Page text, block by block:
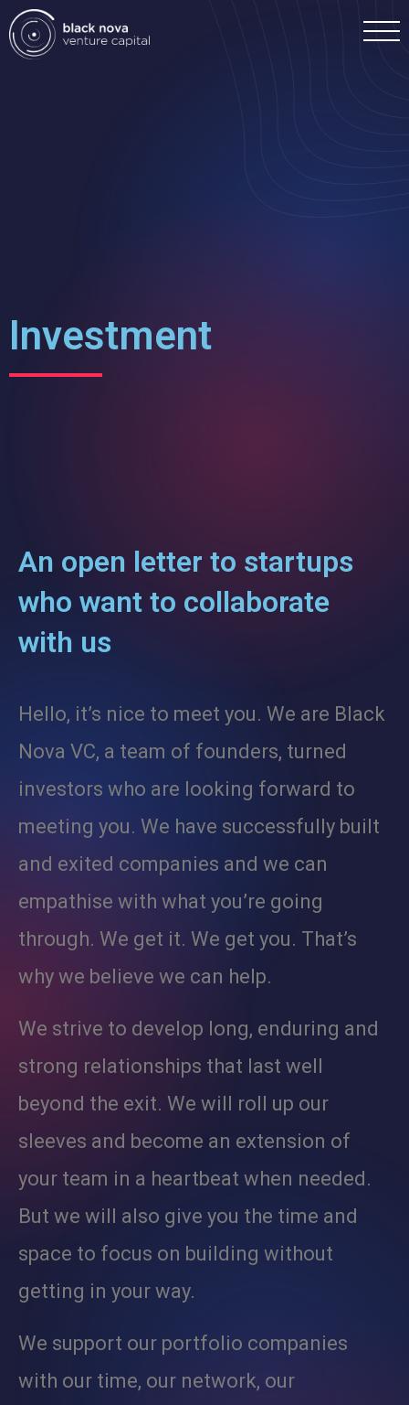
Investment
An open letter to startups
who want to collaborate
with us
Hello, it’s nice to meet you. We are Black
Nova VC, a team of founders, turned
investors who are looking forward to
meeting you. We have successfully built
and exited companies and we can
empathise with what you’re going
through. We get it. We get you. That’s
why we believe we can help.
We strive to develop long, enduring and
strong relationships that last well
beyond the exit. We will roll up our
sleeves and become an extension of
your team in a heartbeat when needed.
But we will also give you the time and
space to focus on building without
getting in your way.
We support our portfolio companies
with our time, our network, our